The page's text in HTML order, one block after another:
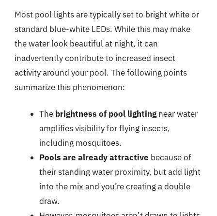
Most pool lights are typically set to bright white or
standard blue-white LEDs. While this may make
the water look beautiful at night, it can
inadvertently contribute to increased insect
activity around your pool. The following points
summarize this phenomenon:
The brightness of pool lightingnear water
amplifies visibility for flying insects,
including mosquitoes.
Pools are already attractive because of
their standing water proximity, but add light
into the mix and you’re creating a double
draw.